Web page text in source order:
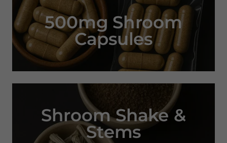
500mg Shroom
Capsules
Shroom Shake &
Stems